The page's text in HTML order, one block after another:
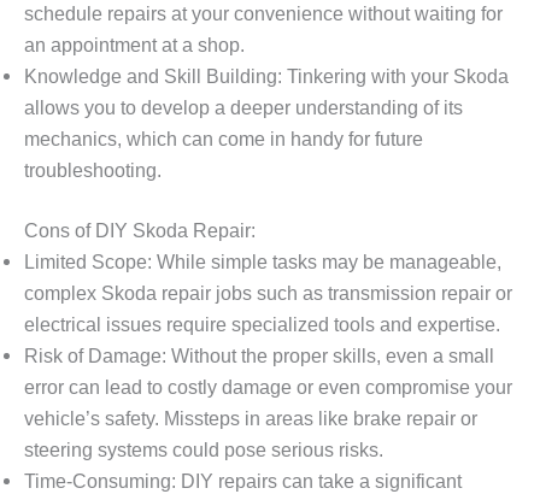
schedule repairs at your convenience without waiting for
an appointment at a shop.
Knowledge and Skill Building: Tinkering with your Skoda
allows you to develop a deeper understanding of its
mechanics, which can come in handy for future
troubleshooting.
Cons of DIY Skoda Repair:
Limited Scope: While simple tasks may be manageable,
complex Skoda repair jobs such as transmission repair or
electrical issues require specialized tools and expertise.
Risk of Damage: Without the proper skills, even a small
error can lead to costly damage or even compromise your
vehicle’s safety. Missteps in areas like brake repair or
steering systems could pose serious risks.
Time-Consuming: DIY repairs can take a significant